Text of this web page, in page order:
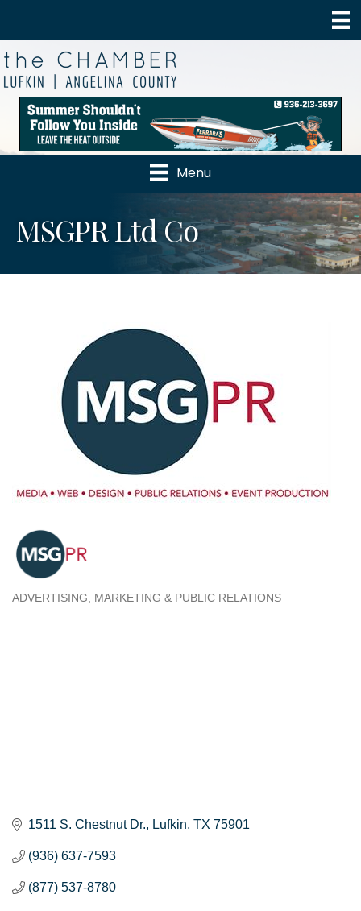
Menu
MSGPR Ltd Co
ADVERTISING, MARKETING & PUBLIC RELATIONS
1511 S. Chestnut Dr. Lufkin TX 75901
(936) 637-7593
(877) 537-8780